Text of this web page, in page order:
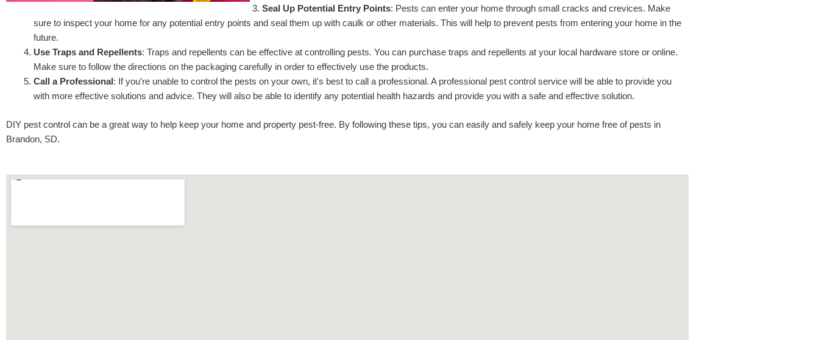
Seal Up Potential Entry Points: Pests can enter your home through small cracks and crevices. Make
sure to inspect your home for any potential entry points and seal them up with caulk or other materials. This will help to prevent pests from entering your home in the
future.
Use Traps and Repellents: Traps and repellents can be effective at controlling pests. You can purchase traps and repellents at your local hardware store or online.
Make sure to follow the directions on the packaging carefully in order to effectively use the products.
Call a Professional: If you're unable to control the pests on your own, it's best to call a professional. A professional pest control service will be able to provide you
with more effective solutions and advice. They will also be able to identify any potential health hazards and provide you with a safe and effective solution.
DIY pest control can be a great way to help keep your home and property pest-free. By following these tips, you can easily and safely keep your home free of pests in
Brandon, SD.